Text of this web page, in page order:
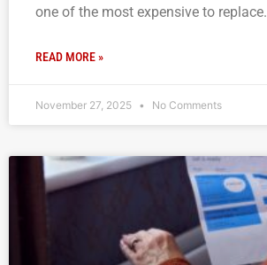
one of the most expensive to replace.
READ MORE »
November 27, 2025 No Comments